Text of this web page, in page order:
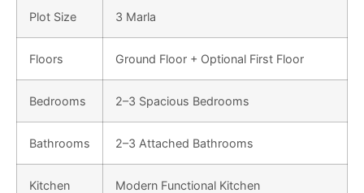
Plot Size 3 Marla
Floors Ground Floor + Optional First Floor
Bedrooms 2–3 Spacious Bedrooms
Bathrooms 2–3 Attached Bathrooms
Kitchen Modern Functional Kitchen